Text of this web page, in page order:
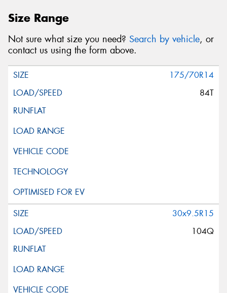
Size Range
Not sure what size you need? Search by vehicle, or
contact us using the form above.
175/70R14
84T
30x9.5R15
104Q